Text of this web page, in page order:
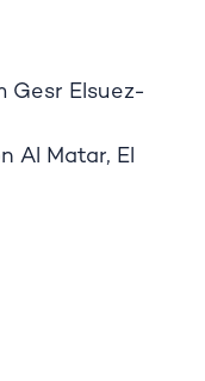
Gesr Elsuez-
Al Matar, El